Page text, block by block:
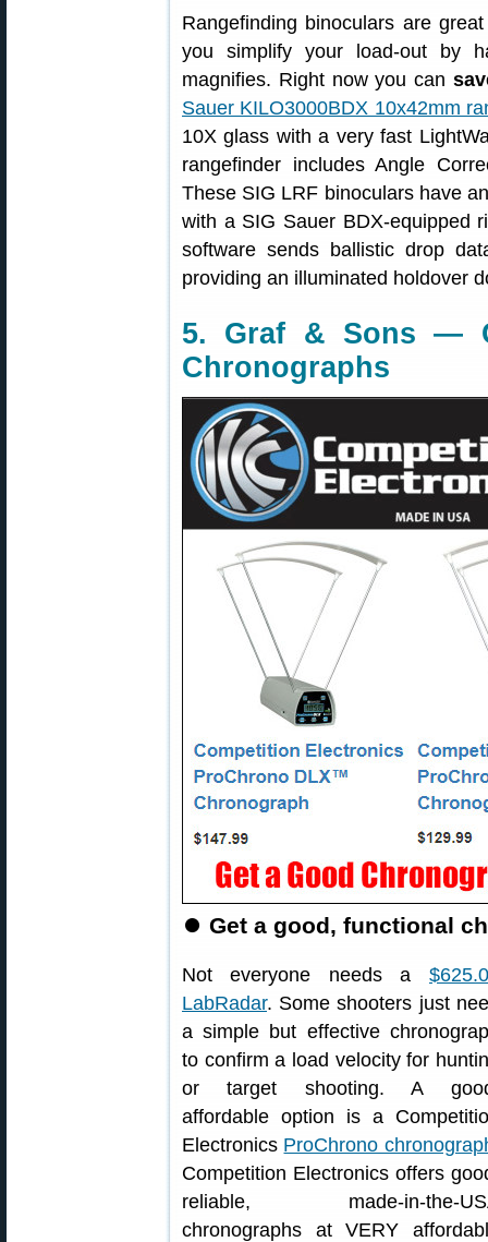
Rangefinding binoculars are
you simplify your load-out by
magnifies. Right now you can
Sauer KILO3000BDX 10x42mm
10X glass with a very fast
rangefinder includes Angle
These SIG LRF binoculars have
with a SIG Sauer BDX-equipped
software sends ballistic drop
providing an illuminated holdover
5. Graf & Sons —
Chronographs
⏺ Get a good, functional
Not everyone needs a
LabRadar. Some shooters just
a simple but effective
to confirm a load velocity for
or target shooting. A
affordable option is a
Electronics ProChrono
Competition Electronics offers
reliable, made-in-the-
chronographs at VERY